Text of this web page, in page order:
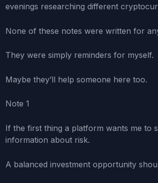
evenings researching different
None of these notes were written for
They were simply reminders for myself.
Maybe they’ll help someone here too.
Note 1
If the first thing a platform wants me to
information about risk.
A balanced investment opportunity